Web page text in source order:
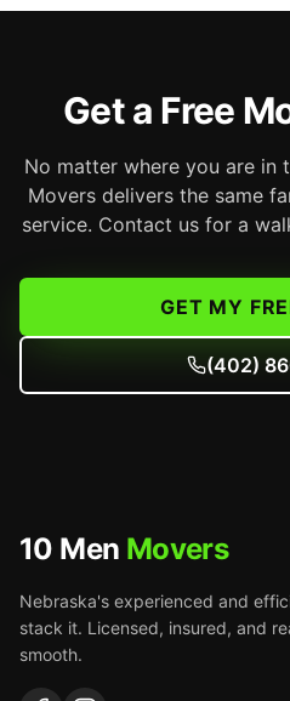
Get a Free
No matter where you are in
Movers delivers the same
service. Contact us for a
GET MY
(402)
10 Men Movers
Nebraska's experienced and
stack it. Licensed, insured, and
smooth.